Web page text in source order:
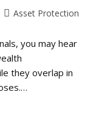
Asset Protection
you may hear
they overlap in